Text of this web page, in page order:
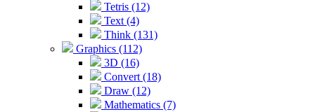
Tetris (12)
Text (4)
Think (131)
Graphics (112)
3D (16)
Convert (18)
Draw (12)
Mathematics (7)